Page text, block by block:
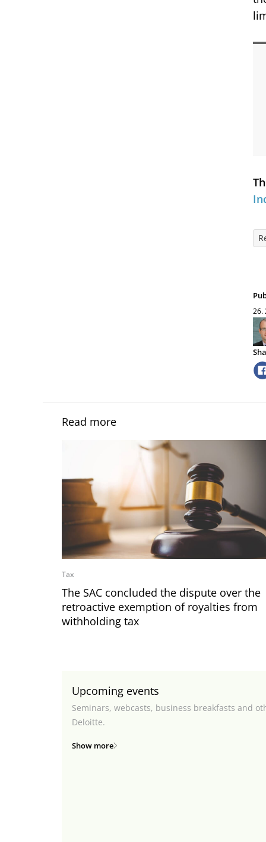
26.
Read more
Tax
The SAC concluded the dispute over the
retroactive exemption of royalties from
withholding tax
Upcoming events
Seminars, webcasts, business breakfasts and
Deloitte.
Show more